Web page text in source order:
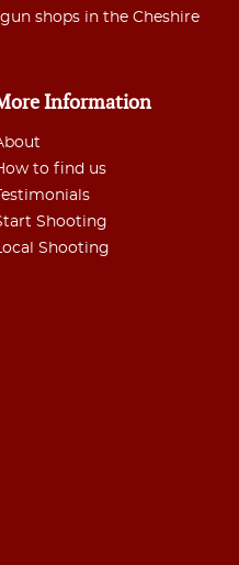
shops in the Cheshire
Information
to find us
Shooting
Shooting